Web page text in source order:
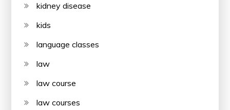
kidney disease
kids
language classes
law
law course
law courses